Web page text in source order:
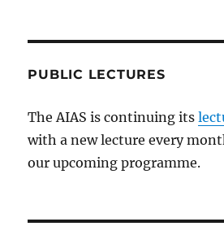
PUBLIC LECTURES
The AIAS is continuing its
with a new lecture every
our upcoming programme.